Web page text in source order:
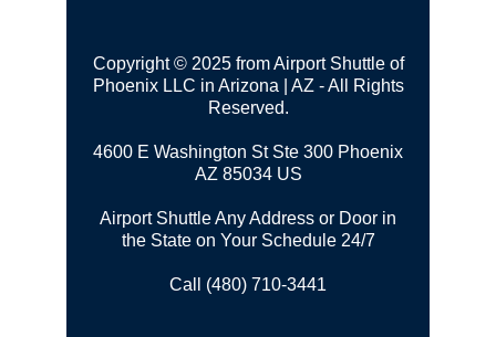
Copyright © 2025 from Airport Shuttle of
Phoenix LLC in Arizona | AZ - All Rights
Reserved.
4600 E Washington St Ste 300 Phoenix
AZ 85034 US
Airport Shuttle Any Address or Door in
the State on Your Schedule 24/7
Call (480) 710-3441